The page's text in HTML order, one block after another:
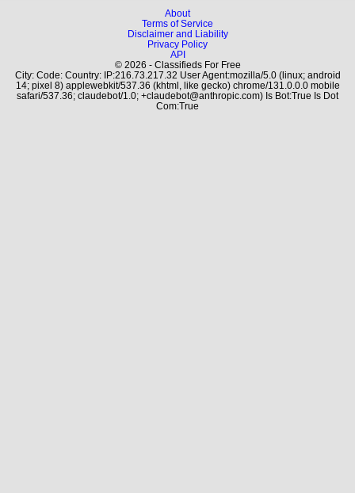
About
Terms of Service
Disclaimer and Liability
Privacy Policy
API
© 2026 - Classifieds For Free
City: Code: Country: IP:216.73.217.32 User Agent:mozilla/5.0 (linux; android
14; pixel 8) applewebkit/537.36 (khtml, like gecko) chrome/131.0.0.0 mobile
safari/537.36; claudebot/1.0; +claudebot@anthropic.com) Is Bot:True Is Dot
Com:True